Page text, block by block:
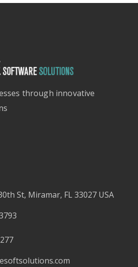
through innovative
St, Miramar, FL 33027 USA